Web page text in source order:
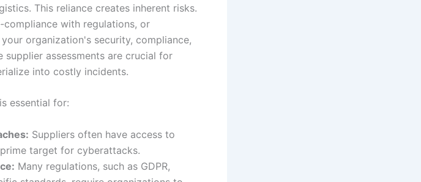
This reliance creates inherent risks.
with regulations, or
organization's security, compliance,
supplier assessments are crucial for
into costly incidents.
essential for:
Suppliers often have access to
target for cyberattacks.
Many regulations, such as GDPR,